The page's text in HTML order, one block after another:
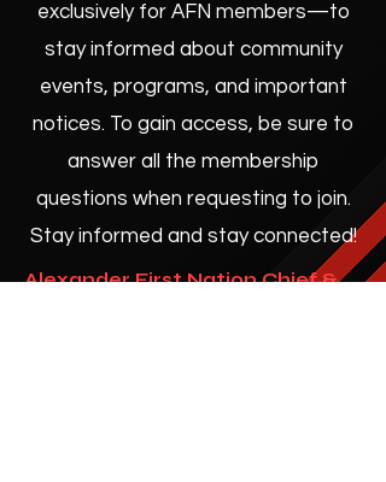
exclusively for AFN members—to
stay informed about community
events, programs, and important
notices. To gain access, be sure to
answer all the membership
questions when requesting to join.
Stay informed and stay connected!
Alexander First Nation Chief &